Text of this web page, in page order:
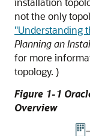
not the only
"Understanding
Planning an
for more
topology. )
Figure 1-1
Overview